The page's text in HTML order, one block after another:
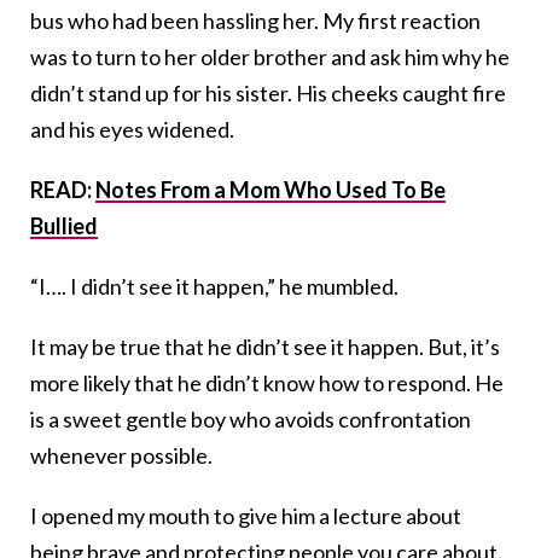
bus who had been hassling her. My first reaction
was to turn to her older brother and ask him why he
didn’t stand up for his sister. His cheeks caught fire
and his eyes widened.
READ:Notes From a Mom Who Used To Be
Bullied
“I…. I didn’t see it happen,” he mumbled.
It may be true that he didn’t see it happen. But, it’s
more likely that he didn’t know how to respond. He
is a sweet gentle boy who avoids confrontation
whenever possible.
I opened my mouth to give him a lecture about
being brave and protecting people you care about.